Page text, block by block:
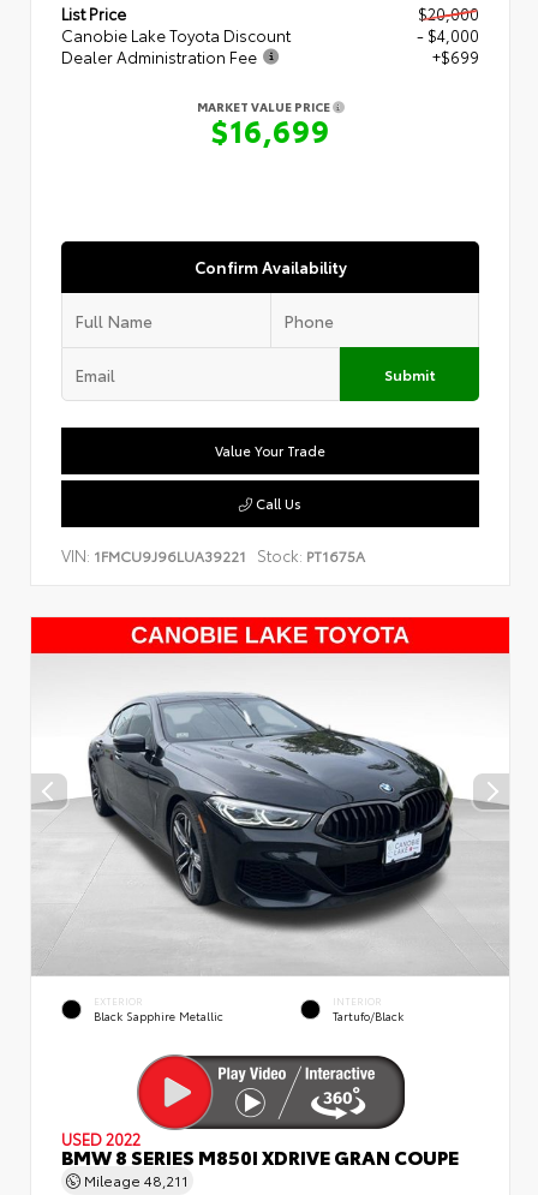
List Price
$20,000
Canobie Lake Toyota Discount
- $4,000
Dealer Administration Fee
+$699
MARKET VALUE PRICE
$16,699
Confirm Availability
Submit
Value Your Trade
Call Us
VIN: 1FMCU9J96LUA39221 Stock: PT1675A
EXTERIOR
Black Sapphire Metallic
INTERIOR
Tartufo/Black
USED 2022
BMW 8 SERIES M850I XDRIVE GRAN COUPE
Mileage 48,211